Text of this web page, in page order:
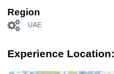
Region
UAE
Experience Location: